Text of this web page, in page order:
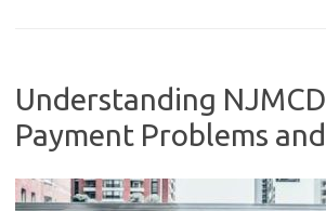
Understanding
Payment Problems